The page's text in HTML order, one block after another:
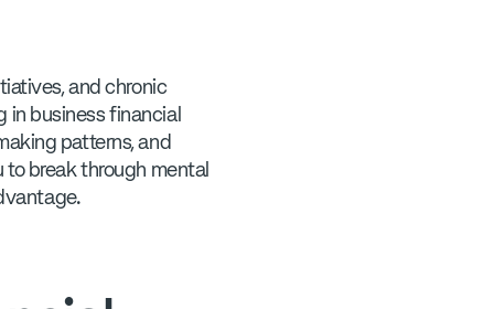
and chronic
business financial
patterns, and
break through mental